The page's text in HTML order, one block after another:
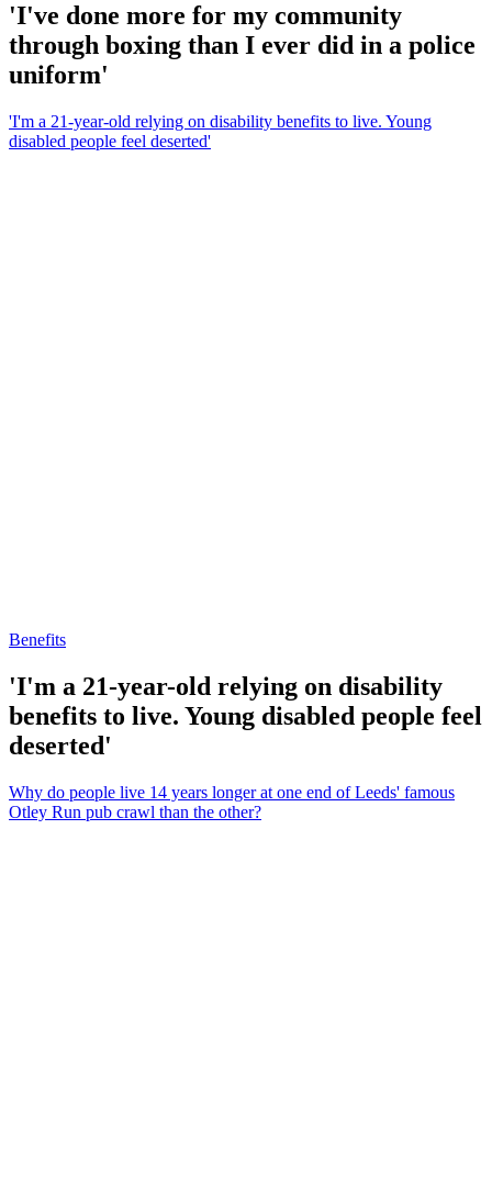
'I've done more for my community
through boxing than I ever did in a police
uniform'
'I'm a 21-year-old relying on disability benefits to live. Young
disabled people feel deserted'
Benefits
'I'm a 21-year-old relying on disability
benefits to live. Young disabled people feel
deserted'
Why do people live 14 years longer at one end of Leeds' famous
Otley Run pub crawl than the other?